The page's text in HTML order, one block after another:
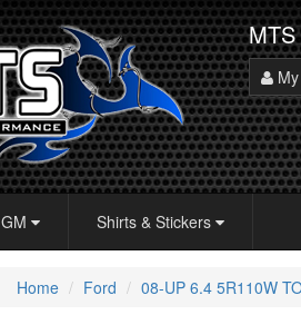
GM Shirts & Stickers
Home Ford 08-UP 6.4 5R110W